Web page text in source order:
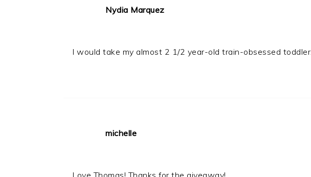
Nydia Marquez
I would take my almost 2 1/2 year-old train-obsessed toddler.
michelle
Love Thomas! Thanks for the giveaway!